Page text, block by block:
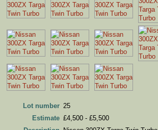
Lot number 25
Estimate £4,500 - £5,500